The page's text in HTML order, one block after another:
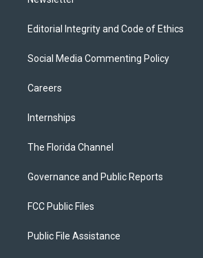
Editorial Integrity and Code of Ethics
Social Media Commenting Policy
Careers
Internships
The Florida Channel
Governance and Public Reports
FCC Public Files
Public File Assistance